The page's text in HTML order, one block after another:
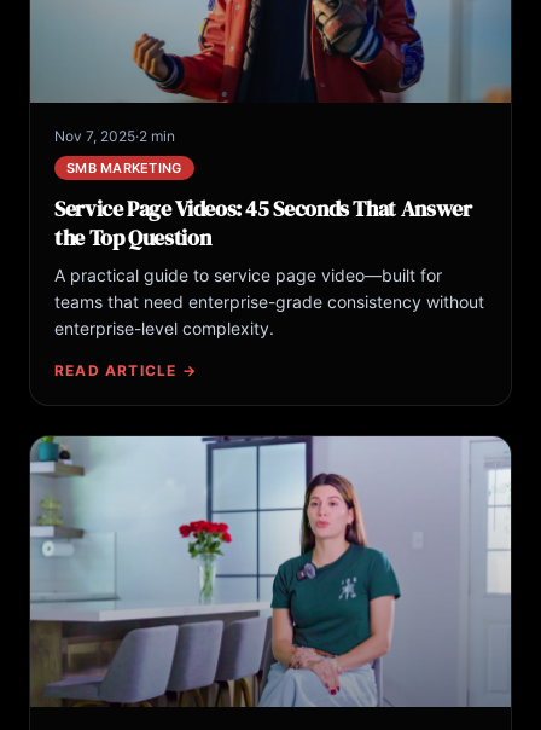
Nov 7, 2025·2 min
SMB MARKETING
Service Page Videos: 45 Seconds That Answer
the Top Question
A practical guide to service page video—built for
teams that need enterprise-grade consistency without
enterprise-level complexity.
READ ARTICLE →